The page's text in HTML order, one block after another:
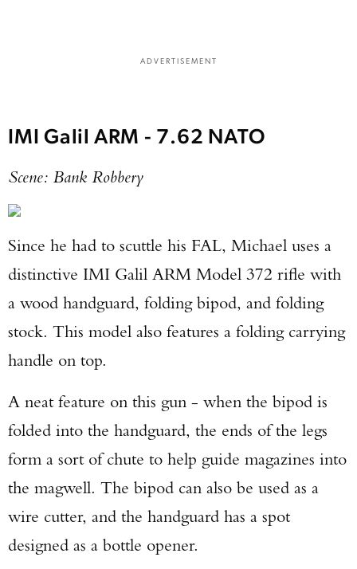
ADVERTISEMENT
IMI Galil ARM - 7.62 NATO
Scene: Bank Robbery
Since he had to scuttle his FAL, Michael uses a
distinctive IMI Galil ARM Model 372 rifle with
a wood handguard, folding bipod, and folding
stock. This model also features a folding carrying
handle on top.
A neat feature on this gun - when the bipod is
folded into the handguard, the ends of the legs
form a sort of chute to help guide magazines into
the magwell. The bipod can also be used as a
wire cutter, and the handguard has a spot
designed as a bottle opener.